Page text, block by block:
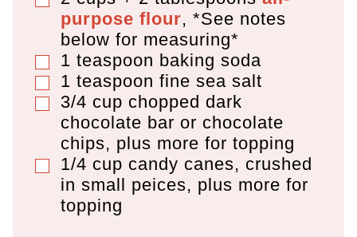
purpose flour, *See notes
below for measuring*
▢
1 teaspoon baking soda
▢
1 teaspoon fine sea salt
▢
3/4 cup chopped dark
chocolate bar or chocolate
chips, plus more for topping
▢
1/4 cup candy canes, crushed
in small peices, plus more for
topping